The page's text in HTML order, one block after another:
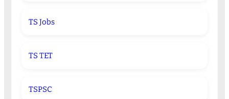
TS Jobs
TS TET
TSPSC